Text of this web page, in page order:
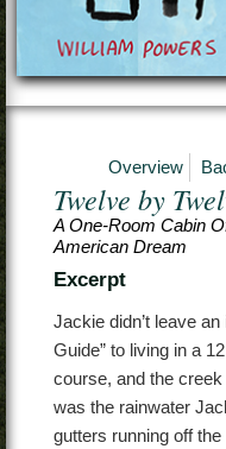
Overview
Twelve by
A One-Room Cabin
American Dream
Excerpt
Jackie didn’t leave an
Guide” to living in a
course, and the
was the rainwater
gutters running off